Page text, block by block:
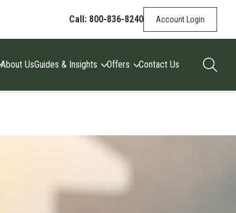
Call: 800-836-8240
Account Login
About UsGuides & Insights Offers Contact Us